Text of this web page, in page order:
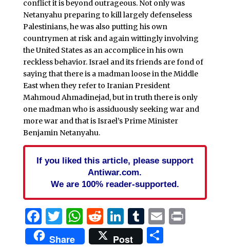
conflict it is beyond outrageous. Not only was
Netanyahu preparing to kill largely defenseless
Palestinians, he was also putting his own
countrymen at risk and again wittingly involving
the United States as an accomplice in his own
reckless behavior. Israel and its friends are fond of
saying that there is a madman loose in the Middle
East when they refer to Iranian President
Mahmoud Ahmadinejad, but in truth there is only
one madman who is assiduously seeking war and
more war and that is Israel’s Prime Minister
Benjamin Netanyahu.
If you liked this article, please support
Antiwar.com.
We are 100% reader-supported.
Facebook
Twitter
WhatsApp
Reddit
LinkedIn
Tumblr
EmailPrint
Share Post Share